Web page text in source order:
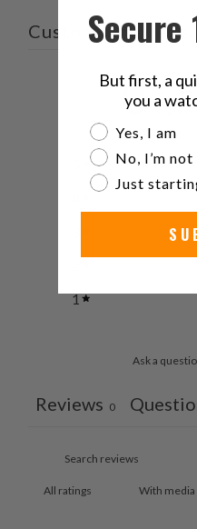
Customer reviews
0 / 50
1
Ask a
Reviews 0
With media
But first, a
you a
Are you a
Yes, I am
No, I’m not
Just